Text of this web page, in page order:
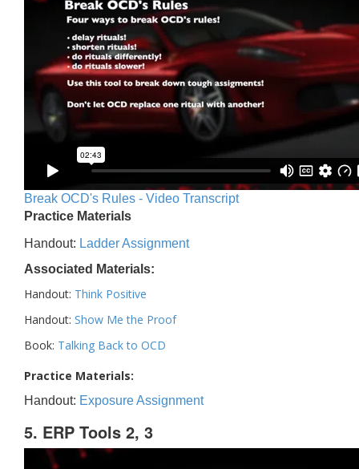
Break OCD's Rules - Video Transcript
Practice Materials
Handout: Ladder Assignment
Associated Materials:
Handout: Think Positive
Handout: Show Me the Proof
Book: Talking Back to OCD
Practice Materials:
Handout: Exposure Assignment
5. ERP Tools 2, 3